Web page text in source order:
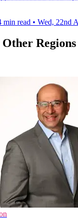
min read • Wed, 22nd
Regions